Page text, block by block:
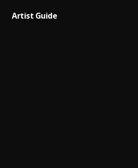
Artist Guide